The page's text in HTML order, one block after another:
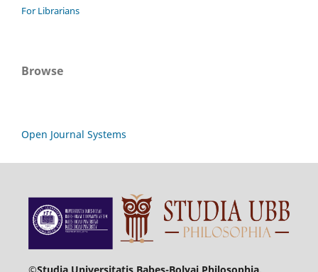
For Librarians
Browse
Open Journal Systems
©Studia Universitatis Babeș-Bolyai Philosophia.